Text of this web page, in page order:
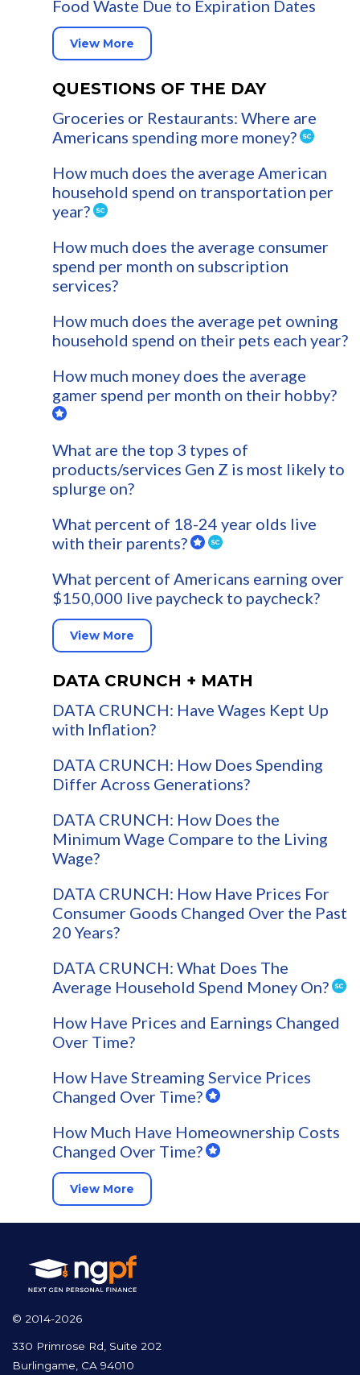
Food Waste Due to Expiration Dates
View More
QUESTIONS OF THE DAY
Groceries or Restaurants: Where are
Americans spending more money?
How much does the average American
household spend on transportation per
year?
How much does the average consumer
spend per month on subscription
services?
How much does the average pet owning
household spend on their pets each year?
How much money does the average
gamer spend per month on their hobby?
What are the top 3 types of
products/services Gen Z is most likely to
splurge on?
What percent of 18-24 year olds live
with their parents?
What percent of Americans earning over
$150,000 live paycheck to paycheck?
View More
DATA CRUNCH + MATH
DATA CRUNCH: Have Wages Kept Up
with Inflation?
DATA CRUNCH: How Does Spending
Differ Across Generations?
DATA CRUNCH: How Does the
Minimum Wage Compare to the Living
Wage?
DATA CRUNCH: How Have Prices For
Consumer Goods Changed Over the Past
20 Years?
DATA CRUNCH: What Does The
Average Household Spend Money On?
How Have Prices and Earnings Changed
Over Time?
How Have Streaming Service Prices
Changed Over Time?
How Much Have Homeownership Costs
Changed Over Time?
View More
© 2014-2026
330 Primrose Rd, Suite 202
Burlingame, CA 94010